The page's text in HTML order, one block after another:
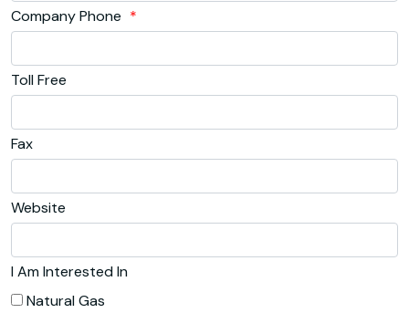
Company Phone *
Toll Free
Fax
Website
I Am Interested In
Natural Gas